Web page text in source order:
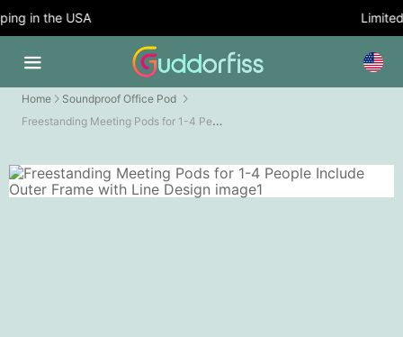
in the USA Limited
Home Soundproof Office Pod
Freestanding Meeting Pods for 1-4 People Include Outer Frame with Line Design